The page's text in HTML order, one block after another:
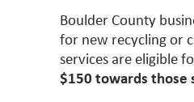
Boulder County
for new recycling or
services are eligible
$150 towards those